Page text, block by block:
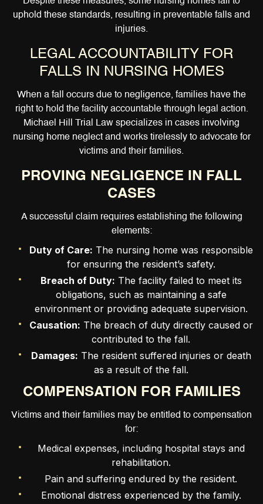
uphold these standards, resulting in preventable falls and
injuries.
LEGAL ACCOUNTABILITY FOR
FALLS IN NURSING HOMES
When a fall occurs due to negligence, families have the
right to hold the facility accountable through legal action.
Michael Hill Trial Law specializes in cases involving
nursing home neglect and works tirelessly to advocate for
victims and their families.
PROVING NEGLIGENCE IN FALL
CASES
A successful claim requires establishing the following
elements:
Duty of Care: The nursing home was responsible
for ensuring the resident’s safety.
Breach of Duty: The facility failed to meet its
obligations, such as maintaining a safe
environment or providing adequate supervision.
Causation: The breach of duty directly caused or
contributed to the fall.
Damages: The resident suffered injuries or death
as a result of the fall.
COMPENSATION FOR FAMILIES
Victims and their families may be entitled to compensation
for:
Medical expenses, including hospital stays and
rehabilitation.
Pain and suffering endured by the resident.
Emotional distress experienced by the family.